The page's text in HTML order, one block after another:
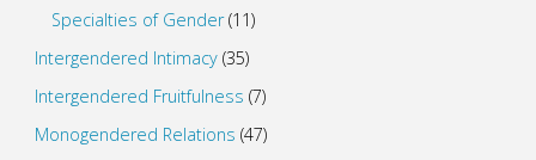
Specialties of Gender(11)
Intergendered Intimacy(35)
Intergendered Fruitfulness (7)
Monogendered Relations (47)